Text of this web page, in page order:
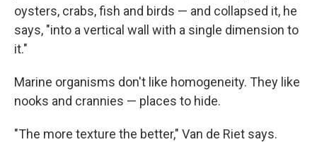
oysters, crabs, fish and birds — and collapsed it, he
says, "into a vertical wall with a single dimension to
it."
Marine organisms don't like homogeneity. They like
nooks and crannies — places to hide.
"The more texture the better," Van de Riet says.